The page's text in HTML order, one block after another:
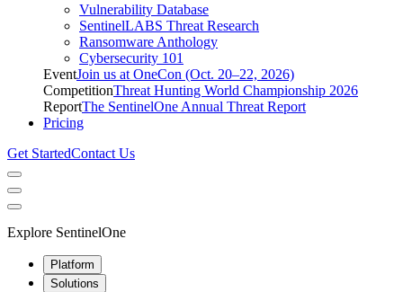
Vulnerability Database
SentinelLABS Threat Research
Ransomware Anthology
Cybersecurity 101
EventJoin us at OneCon (Oct. 20–22, 2026)
CompetitionThreat Hunting World Championship 2026
ReportThe SentinelOne Annual Threat Report
Pricing
Get StartedContact Us
Explore SentinelOne
Platform
Solutions